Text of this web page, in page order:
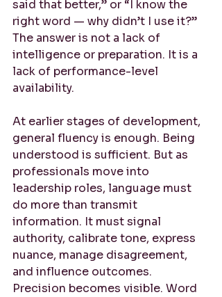
said that better,” or “I know the
right word — why didn’t I use it?”
The answer is not a lack of
intelligence or preparation. It is a
lack of performance-level
availability.
At earlier stages of development,
general fluency is enough. Being
understood is sufficient. But as
professionals move into
leadership roles, language must
do more than transmit
information. It must signal
authority, calibrate tone, express
nuance, manage disagreement,
and influence outcomes.
Precision becomes visible. Word